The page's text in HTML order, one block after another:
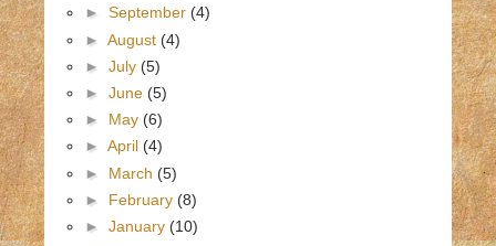
► September (4)
► August (4)
► July (5)
► June (5)
► May (6)
► April (4)
► March (5)
► February (8)
► January (10)